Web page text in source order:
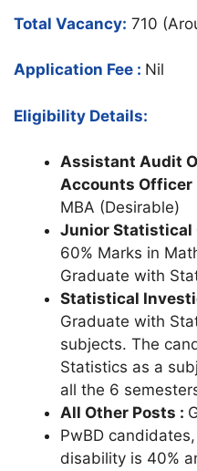
Total Vacancy: 710
Application Fee : Nil
Eligibility Details:
Assistant Audit
Accounts Officer
MBA (Desirable)
Junior Statistical
60% Marks in
Graduate with
Statistical
Graduate with
subjects. The
Statistics as a
all the 6
All Other Posts :
PwBD
disability is 40%